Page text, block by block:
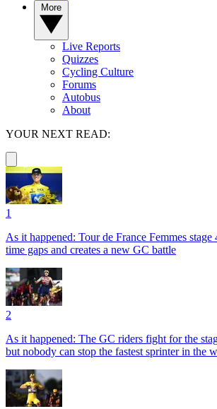
Live Reports
Quizzes
Cycling Culture
Forums
Autobus
About
YOUR NEXT READ:
1
As it happened: Tour de France Femmes
time gaps and creates a new GC battle
2
As it happened: The GC riders fight for the
but nobody can stop the fastest sprinter in the